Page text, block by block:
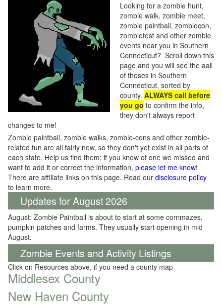
Looking for a zombie hunt,
zombie walk, zombie meet,
zombie paintball, zombiecon,
zombiefest and other zombie
events near you in Southern
Connecticut? Scroll down this
page and you will see the aall
of thoses in Southern
Connecticut, sorted by
county. ALWAYS call before
you go to confirm the info,
they don't always report
changes to me!
Zombie paintball, zombie walks, zombie-cons and other zombie-
related fun are all fairly new, so they don't yet exist in all parts of
each state. Help us find them; if you know of one we missed and
want to add it or correct the information, please let me know!
There are affiliate links on this page. Read our disclosure policy
to learn more.
Updates for August 2026
August: Zombie Paintball is about to start at some cornmazes,
pumpkin patches and farms. They usually start opening in mid
August.
Zombie Events and Activity Listings
Click on Resources above, if you need a county map
Middlesex County
New Haven County